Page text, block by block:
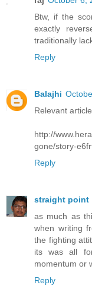
Btw, if the
exactly
traditionally
Reply
Balajhi
Relevant
http://
gone/story-
Reply
straight point
as much as
when writing
the fighting
its was all
momentum or
Reply